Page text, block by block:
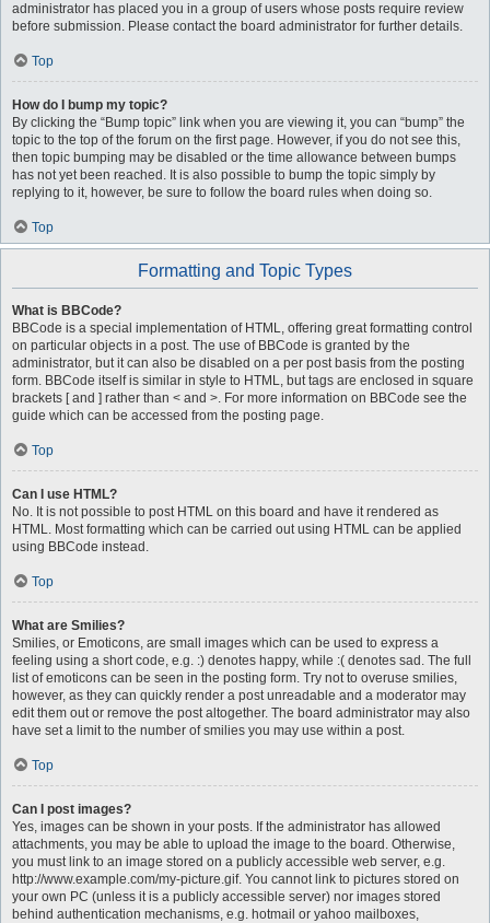
administrator has placed you in a group of users whose posts require review
before submission. Please contact the board administrator for further details.
Top
How do I bump my topic?
By clicking the “Bump topic” link when you are viewing it, you can “bump” the
topic to the top of the forum on the first page. However, if you do not see this,
then topic bumping may be disabled or the time allowance between bumps
has not yet been reached. It is also possible to bump the topic simply by
replying to it, however, be sure to follow the board rules when doing so.
Top
Formatting and Topic Types
What is BBCode?
BBCode is a special implementation of HTML, offering great formatting control
on particular objects in a post. The use of BBCode is granted by the
administrator, but it can also be disabled on a per post basis from the posting
form. BBCode itself is similar in style to HTML, but tags are enclosed in square
brackets [ and ] rather than < and >. For more information on BBCode see the
guide which can be accessed from the posting page.
Top
Can I use HTML?
No. It is not possible to post HTML on this board and have it rendered as
HTML. Most formatting which can be carried out using HTML can be applied
using BBCode instead.
Top
What are Smilies?
Smilies, or Emoticons, are small images which can be used to express a
feeling using a short code, e.g. :) denotes happy, while :( denotes sad. The full
list of emoticons can be seen in the posting form. Try not to overuse smilies,
however, as they can quickly render a post unreadable and a moderator may
edit them out or remove the post altogether. The board administrator may also
have set a limit to the number of smilies you may use within a post.
Top
Can I post images?
Yes, images can be shown in your posts. If the administrator has allowed
attachments, you may be able to upload the image to the board. Otherwise,
you must link to an image stored on a publicly accessible web server, e.g.
http://www.example.com/my-picture.gif. You cannot link to pictures stored on
your own PC (unless it is a publicly accessible server) nor images stored
behind authentication mechanisms, e.g. hotmail or yahoo mailboxes,